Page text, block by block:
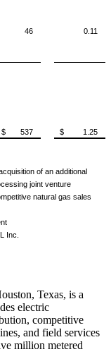
46 0.11
$ 537 $ 1.25
of an additional
joint venture
natural gas sales
Inc.
Texas, is a
electric
competitive
and field services
million metered